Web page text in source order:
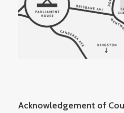
Acknowledgement of